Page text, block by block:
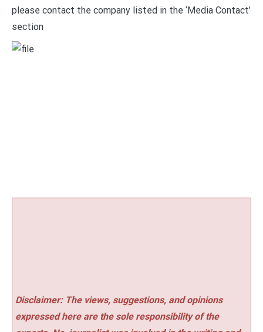
please contact the company listed in the ‘Media Contact’
section
Disclaimer: The views, suggestions, and opinions
expressed here are the sole responsibility of the